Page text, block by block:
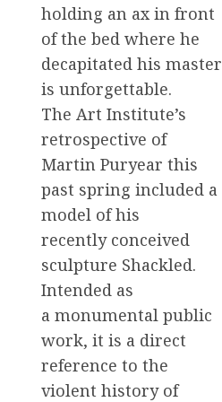
holding an ax in front
of the bed where he
decapitated his master
is unforgettable.
The Art Institute’s
retrospective of
Martin Puryear this
past spring included a
model of his
recently conceived
sculpture Shackled.
Intended as
a monumental public
work, it is a direct
reference to the
violent history of